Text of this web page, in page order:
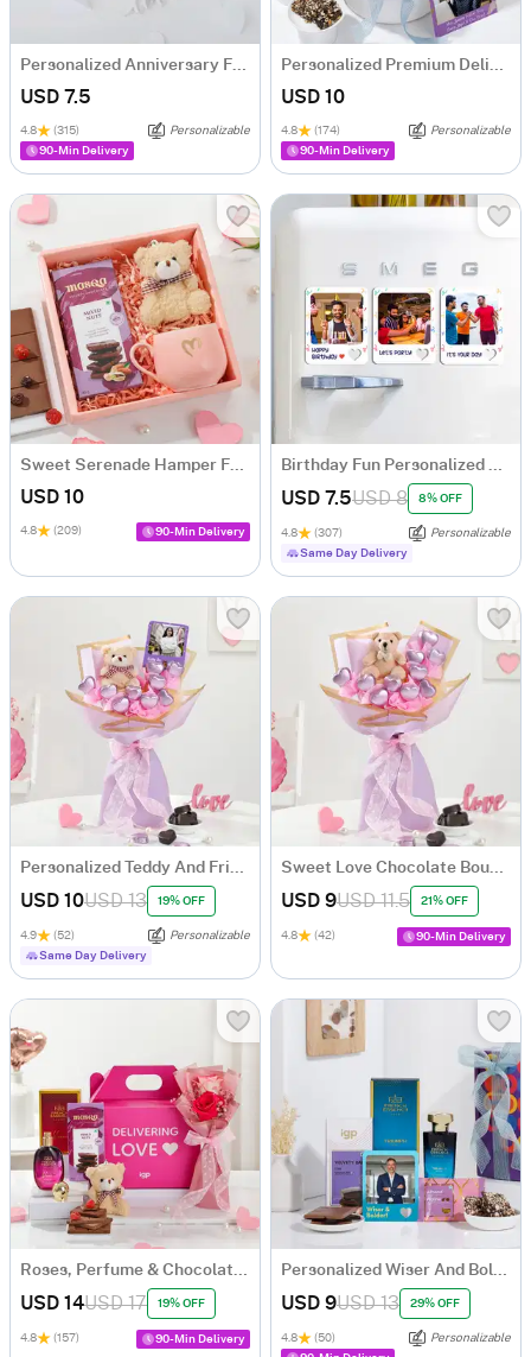
Personalized Anniversary Fridge Magnet Trio
USD 7.5
4.8 (315)
Personalizable
90-Min Delivery
Personalized Premium Delights Well Wishing Gift Hamper
USD 10
4.8 (174)
Personalizable
90-Min Delivery
Sweet Serenade Hamper For Her
USD 10
4.8 (209) 90-Min Delivery
Birthday Fun Personalized Fridge Magnet - Set Of 3
USD 7.5USD 8 8% OFF
4.8 (307)
Personalizable
Same Day Delivery
Personalized Teddy And Fridge Magnet Bouquet
USD 10USD 13 19% OFF
4.9 (52)
Personalizable
Same Day Delivery
Sweet Love Chocolate Bouquet
USD 9USD 11.5 21% OFF
4.8 (42) 90-Min Delivery
Roses, Perfume & Chocolate Gift Hamper
USD 14USD 17 19% OFF
4.8 (157) 90-Min Delivery
Personalized Wiser And Bolder Gift Set
USD 9USD 13 29% OFF
4.8 (50)
Personalizable